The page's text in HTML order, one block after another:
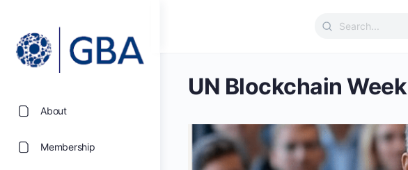
About
Membership
Search
UN Blockchain Week